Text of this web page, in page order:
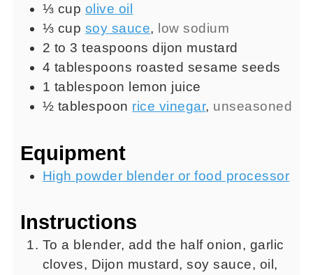
⅓ cup olive oil
⅓ cup soy sauce, low sodium
2 to 3 teaspoons dijon mustard
4 tablespoons roasted sesame seeds
1 tablespoon lemon juice
½ tablespoon rice vinegar, unseasoned
Equipment
High powder blender or food processor
Instructions
To a blender, add the half onion, garlic
cloves, Dijon mustard, soy sauce, oil,